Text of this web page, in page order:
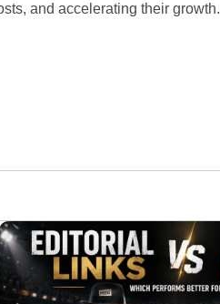
and accelerating their growth.